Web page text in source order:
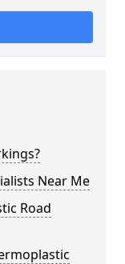
Near Me
Road